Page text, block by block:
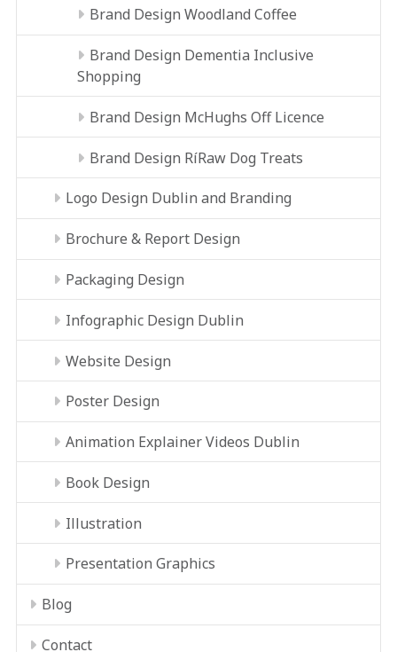
Brand Design Woodland Coffee
Brand Design Dementia Inclusive
Shopping
Brand Design McHughs Off Licence
Brand Design RíRaw Dog Treats
Logo Design Dublin and Branding
Brochure & Report Design
Packaging Design
Infographic Design Dublin
Website Design
Poster Design
Animation Explainer Videos Dublin
Book Design
Illustration
Presentation Graphics
Blog
Contact